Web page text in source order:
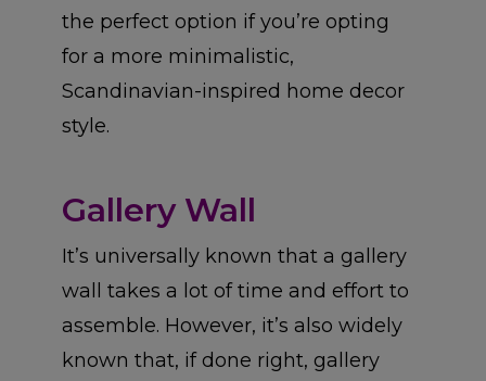
the perfect option if you’re opting
for a more minimalistic,
Scandinavian-inspired home decor
style.
Gallery Wall
It’s universally known that a gallery
wall takes a lot of time and effort to
assemble. However, it’s also widely
known that, if done right, gallery